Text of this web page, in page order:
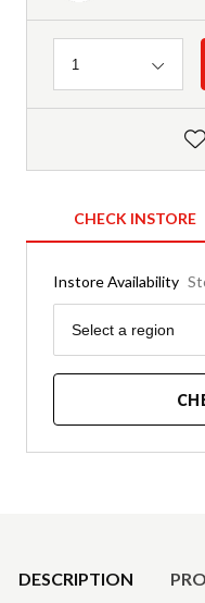
Quantity
1
CHECK INSTORE
Instore Availability
Region
Select a region
DESCRIPTION